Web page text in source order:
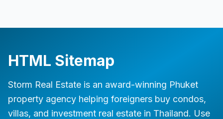
HTML Sitemap
Storm Real Estate is an award-winning Phuket
property agency helping foreigners buy condos,
villas, and investment real estate in Thailand. Use